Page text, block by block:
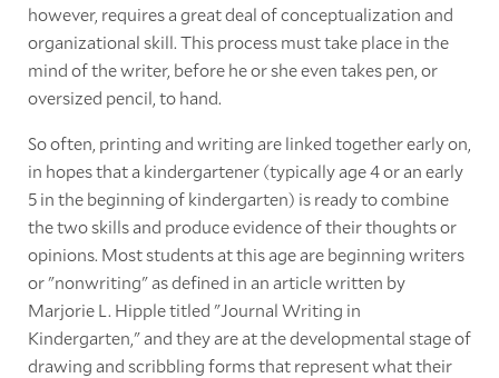
however, requires a great deal of conceptualization and
organizational skill. This process must take place in the
mind of the writer, before he or she even takes pen, or
oversized pencil, to hand.
So often, printing and writing are linked together early on,
in hopes that a kindergartener (typically age 4 or an early
5 in the beginning of kindergarten) is ready to combine
the two skills and produce evidence of their thoughts or
opinions. Most students at this age are beginning writers
or "nonwriting" as defined in an article written by
Marjorie L. Hipple titled "Journal Writing in
Kindergarten," and they are at the developmental stage of
drawing and scribbling forms that represent what their